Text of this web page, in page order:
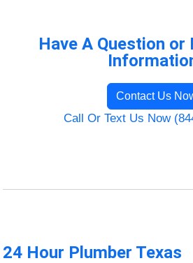
Have A Question or
Contact Us
Call Or Text Us Now
24 Hour Plumber Texas